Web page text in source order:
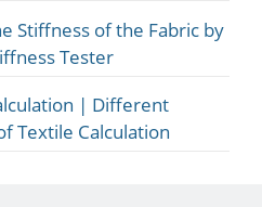
Stiffness of the Fabric by
Tester
| Different
Textile Calculation